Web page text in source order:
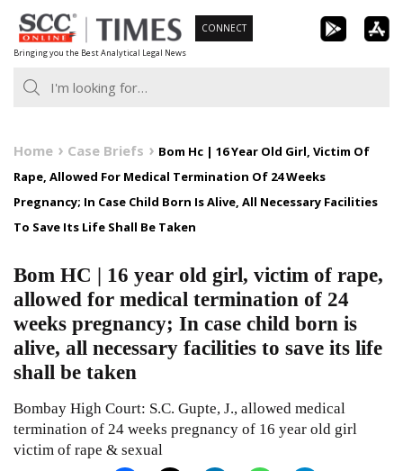
Skip
to
content
Bringing you the Best Analytical Legal News
CONNECT
Home Case Briefs
Bom Hc | 16 Year Old Girl, Victim Of
Rape, Allowed For Medical Termination Of 24 Weeks
Pregnancy; In Case Child Born Is Alive, All Necessary Facilities
To Save Its Life Shall Be Taken
Bom HC | 16 year old girl, victim of rape,
allowed for medical termination of 24
weeks pregnancy; In case child born is
alive, all necessary facilities to save its life
shall be taken
Bombay High Court: S.C. Gupte, J., allowed medical
termination of 24 weeks pregnancy of 16 year old girl
victim of rape & sexual